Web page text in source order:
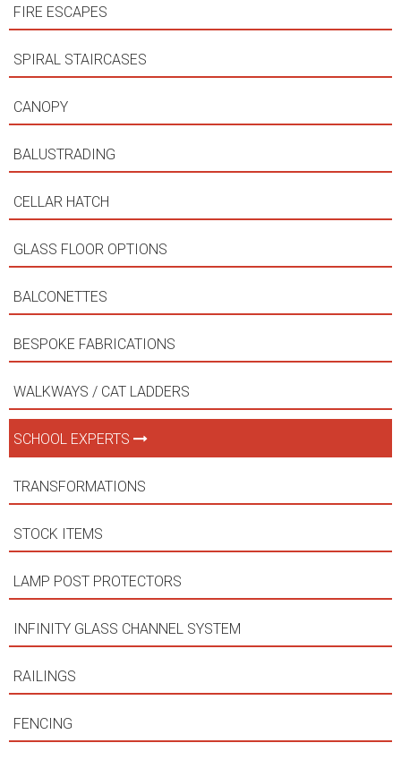
FIRE ESCAPES
SPIRAL STAIRCASES
CANOPY
BALUSTRADING
CELLAR HATCH
GLASS FLOOR OPTIONS
BALCONETTES
BESPOKE FABRICATIONS
WALKWAYS / CAT LADDERS
SCHOOL EXPERTS
TRANSFORMATIONS
STOCK ITEMS
LAMP POST PROTECTORS
INFINITY GLASS CHANNEL SYSTEM
RAILINGS
FENCING